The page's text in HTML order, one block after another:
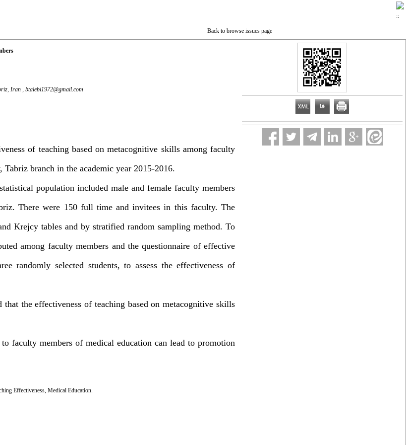
Back to browse issues page
Iran , btalebi1972@gmail.com
of teaching based on metacognitive skills among faculty
branch in the academic year 2015-2016.
population included male and female faculty members
There were 150 full time and invitees in this faculty. The
Krejcy tables and by stratified random sampling method. To
among faculty members and the questionnaire of effective
randomly selected students, to assess the effectiveness of
the effectiveness of teaching based on metacognitive skills
faculty members of medical education can lead to promotion
Effectiveness, Medical Education.